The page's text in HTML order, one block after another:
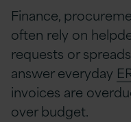
Finance,
often rely on
requests or
answer everyday
invoices are
over budget.